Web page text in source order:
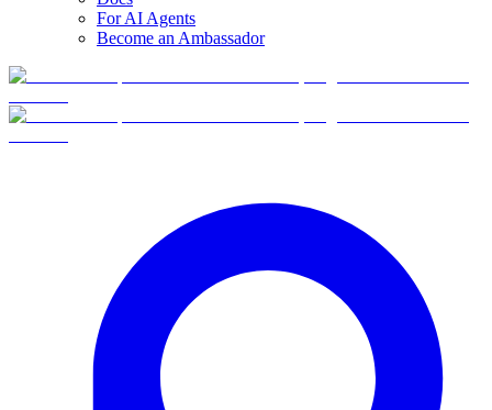
For AI Agents
Become an Ambassador